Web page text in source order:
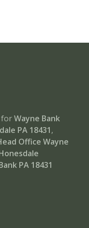
forWayne Bank
PA 18431,
Office Wayne
PA 18431